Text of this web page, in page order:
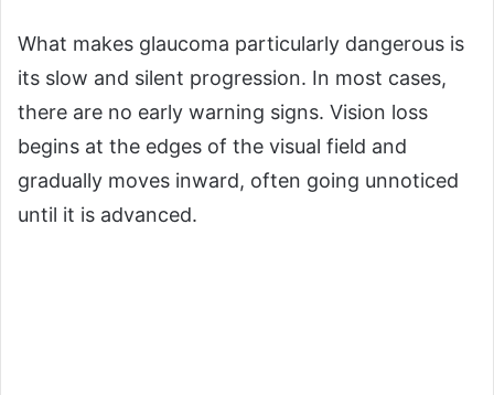
What makes glaucoma particularly dangerous is
its slow and silent progression. In most cases,
there are no early warning signs. Vision loss
begins at the edges of the visual field and
gradually moves inward, often going unnoticed
until it is advanced.